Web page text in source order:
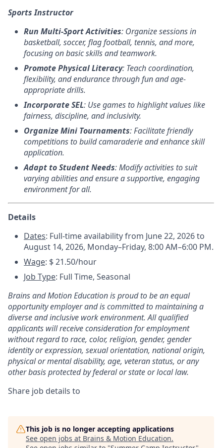
Sports Instructor
Run Multi-Sport Activities: Organize sessions in
basketball, soccer, flag football, tennis, and more,
focusing on basic skills and teamwork.
Promote Physical Literacy: Teach coordination,
flexibility, and endurance through fun and age-
appropriate drills.
Incorporate SEL: Use games to highlight values like
fairness, discipline, and inclusivity.
Organize Mini Tournaments: Facilitate friendly
competitions to build camaraderie and enhance skill
application.
Adapt to Student Needs: Modify activities to suit
varying abilities and ensure a supportive, engaging
environment for all.
Details
Dates: Full-time availability from June 22, 2026 to
August 14, 2026, Monday–Friday, 8:00 AM–6:00 PM.
Wage: $ 21.50/hour
Job Type: Full Time, Seasonal
Brains and Motion Education is proud to be an equal
opportunity employer and is committed to maintaining a
diverse and inclusive work environment. All qualified
applicants will receive consideration for employment
without regard to race, color, religion, gender, gender
identity or expression, sexual orientation, national origin,
physical or mental disability, age, veteran status, or any
other basis protected by federal or state or local law.
Share job details to
This job is no longer accepting applications
See open jobs at Brains & Motion Education.